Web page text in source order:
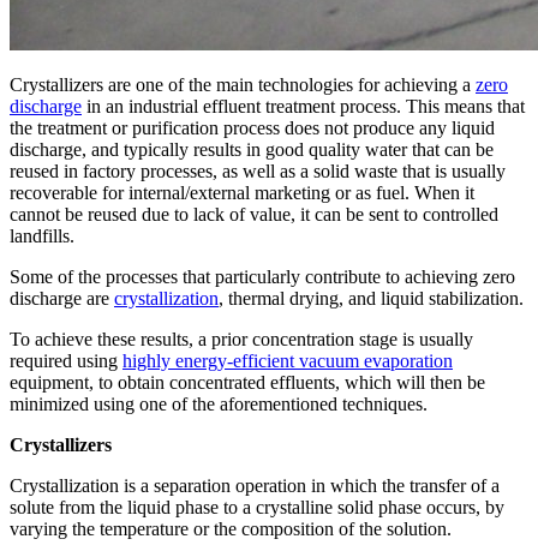
Crystallizers are one of the main technologies for achieving a zero
discharge in an industrial effluent treatment process. This means that
the treatment or purification process does not produce any liquid
discharge, and typically results in good quality water that can be
reused in factory processes, as well as a solid waste that is usually
recoverable for internal/external marketing or as fuel. When it
cannot be reused due to lack of value, it can be sent to controlled
landfills.
Some of the processes that particularly contribute to achieving zero
discharge are crystallization, thermal drying, and liquid stabilization.
To achieve these results, a prior concentration stage is usually
required using highly energy-efficient vacuum evaporation
equipment, to obtain concentrated effluents, which will then be
minimized using one of the aforementioned techniques.
Crystallizers
Crystallization is a separation operation in which the transfer of a
solute from the liquid phase to a crystalline solid phase occurs, by
varying the temperature or the composition of the solution.